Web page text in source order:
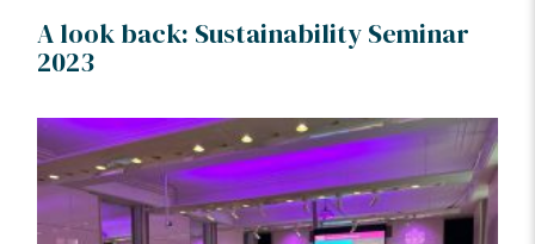
A look back: Sustainability Seminar
2023